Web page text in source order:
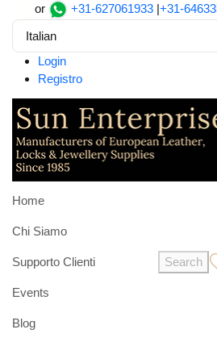
or +31-627061933 |+31-
Italian
Login
Registro
Home
Chi Siamo
Supporto Clienti
Events
Blog
Search